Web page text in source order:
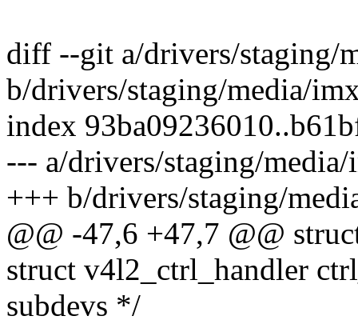
diff --git a/drivers/staging/
b/drivers/staging/media/
index
--- a/drivers/staging/
+++ b/drivers/staging/
@@ -47,6 +47,7 @@
struct v4l2_ctrl_handler
subdevs */